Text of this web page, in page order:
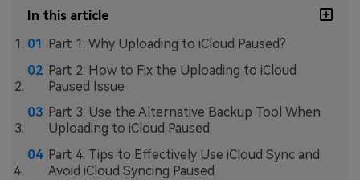
In this article
Part 1: Why Uploading to iCloud Paused?
Part 2: How to Fix the Uploading to iCloud
Paused Issue
Part 3: Use the Alternative Backup Tool When
Uploading to iCloud Paused
Part 4: Tips to Effectively Use iCloud Sync and
Avoid iCloud Syncing Paused